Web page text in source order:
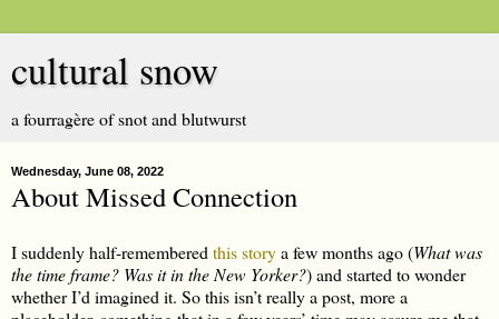
cultural snow
a fourragère of snot and blutwurst
Wednesday, June 08, 2022
About Missed Connection
I suddenly half-remembered this storya few months ago (What was
the time frame? Was it in the New Yorker?) and started to wonder
whether I’d imagined it. So this isn’t really a post, more a